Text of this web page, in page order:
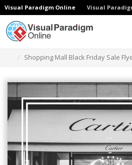
Visual Paradigm Online Visual
Shopping Mall Black Friday Sale